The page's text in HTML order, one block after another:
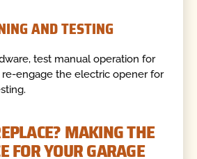
AND TESTING
test manual operation for
engage the electric opener for
MAKING THE
FOR YOUR GARAGE